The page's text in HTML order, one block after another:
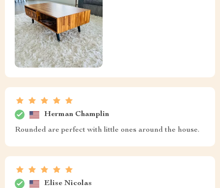
Herman Champlin
Rounded are perfect with little ones around the house.
Elise Nicolas